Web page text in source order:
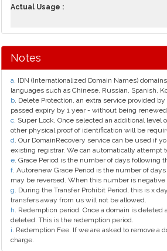
Actual Usage :
Notes
a. IDN (Internationalized Domain Names)
languages such as Chinese, Russian, Spanish,
b. Delete Protection, an extra service provided
passed expiry by 1 year - without being
c. Super Lock, Once selected an additional
other physical proof of identification will be
d. Our DomainRecovery service can be used if
existing registrar. We can automatically attempt
e. Grace Period is the number of days following
f. Autorenew Grace Period is the number of
may be reversed. When this number is
g. During the Transfer Prohibit Period, this is x
transfers away from us will not be allowed.
h. Redemption period. Once a domain is
deleted. This is the redemption period.
i. Redemption Fee. If we are asked to remove a
charge.